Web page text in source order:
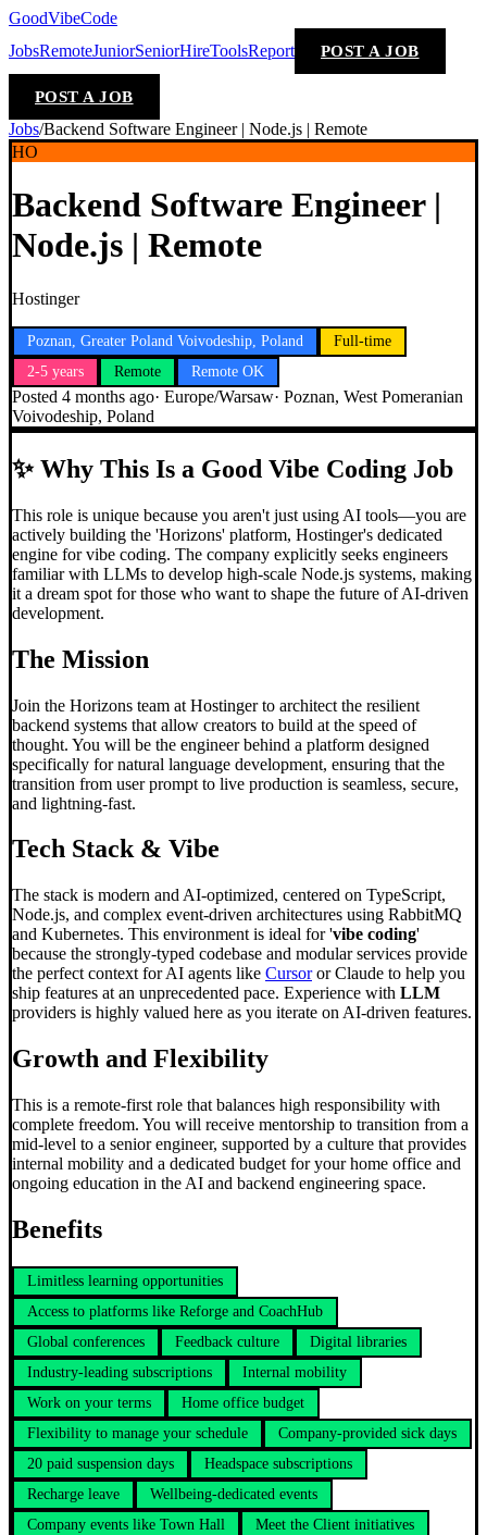
GoodVibeCode
JobsRemoteJuniorSeniorHireToolsReport POST A JOB
POST A JOB
Jobs/Backend Software Engineer | Node.js | Remote
HO
Backend Software Engineer |
Node.js | Remote
Hostinger
Poznan, Greater Poland Voivodeship, Poland
Full-time
2-5 years
Remote Remote OK
Posted 4 months ago· Europe/Warsaw· Poznan, West Pomeranian
Voivodeship, Poland
✨Why This Is a Good Vibe Coding Job
This role is unique because you aren't just using AI tools—you are
actively building the 'Horizons' platform, Hostinger's dedicated
engine for vibe coding. The company explicitly seeks engineers
familiar with LLMs to develop high-scale Node.js systems, making
it a dream spot for those who want to shape the future of AI-driven
development.
The Mission
Join the Horizons team at Hostinger to architect the resilient
backend systems that allow creators to build at the speed of
thought. You will be the engineer behind a platform designed
specifically for natural language development, ensuring that the
transition from user prompt to live production is seamless, secure,
and lightning-fast.
Tech Stack & Vibe
The stack is modern and AI-optimized, centered on TypeScript,
Node.js, and complex event-driven architectures using RabbitMQ
and Kubernetes. This environment is ideal for 'vibe coding'
because the strongly-typed codebase and modular services provide
the perfect context for AI agents like Cursoror Claude to help you
ship features at an unprecedented pace. Experience with LLM
providers is highly valued here as you iterate on AI-driven features.
Growth and Flexibility
This is a remote-first role that balances high responsibility with
complete freedom. You will receive mentorship to transition from a
mid-level to a senior engineer, supported by a culture that provides
internal mobility and a dedicated budget for your home office and
ongoing education in the AI and backend engineering space.
Benefits
Limitless learning opportunities
Access to platforms like Reforge and CoachHub
Global conferences
Feedback culture
Digital libraries
Industry-leading subscriptions
Internal mobility
Work on your terms
Home office budget
Flexibility to manage your schedule
Company-provided sick days
20 paid suspension days
Headspace subscriptions
Recharge leave
Wellbeing-dedicated events
Company events like Town Hall
Meet the Client initiatives